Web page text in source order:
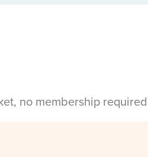
no membership required